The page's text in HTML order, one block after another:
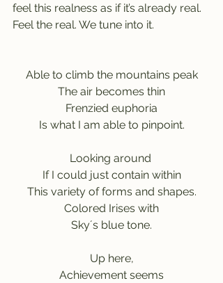
feel this realness as if it’s already real.
Feel the real. We tune into it.
Able to climb the mountains peak
The air becomes thin
Frenzied euphoria
Is what I am able to pinpoint.
Looking around
If I could just contain within
This variety of forms and shapes.
Colored Irises with
Sky´s blue tone.
Up here,
Achievement seems